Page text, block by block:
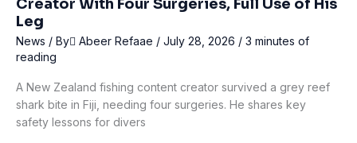
Creator With Four Surgeries, Full Use of His
Leg
News / By ِAbeer Refaae / July 28, 2026 / 3 minutes of
reading
A New Zealand fishing content creator survived a grey reef
shark bite in Fiji, needing four surgeries. He shares key
safety lessons for divers